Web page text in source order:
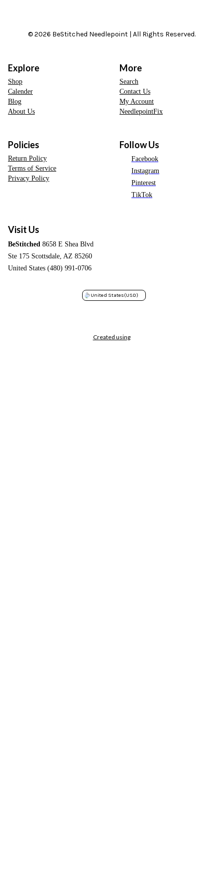
© 2026 BeStitched Needlepoint | All Rights Reserved.
Explore
Shop
Calender
Blog
About Us
More
Search
Contact Us
My Account
NeedlepointFix
Policies
Return Policy
Terms of Service
Privacy Policy
Follow Us
Facebook
Instagram
Pinterest
TikTok
Visit Us
BeStitched 8658 E Shea Blvd
Ste 175 Scottsdale, AZ 85260
United States (480) 991-0706
United States(USD)
Created using